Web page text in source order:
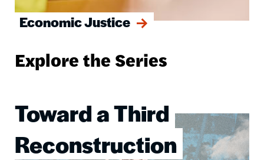
Economic Justice
Explore the Series
Toward a Third
Reconstruction
Image